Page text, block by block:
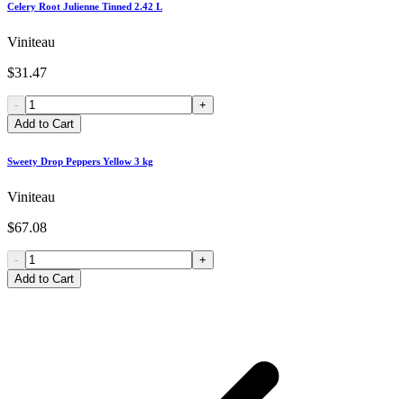
Celery Root Julienne Tinned 2.42 L
Viniteau
$31.47
-
+
Add to Cart
Sweety Drop Peppers Yellow 3 kg
Viniteau
$67.08
-
+
Add to Cart